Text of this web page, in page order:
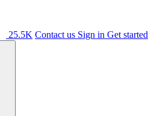
25.5K Contact us Sign in Get started